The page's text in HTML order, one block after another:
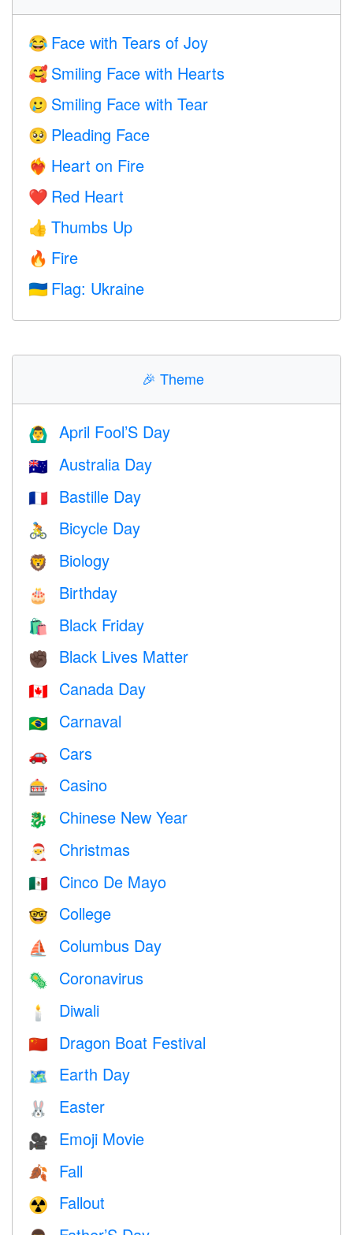
😂 Face with Tears of Joy
🥰 Smiling Face with Hearts
🥲 Smiling Face with Tear
🥺 Pleading Face
❤️‍🔥 Heart on Fire
❤️ Red Heart
👍 Thumbs Up
🔥 Fire
🇺🇦 Flag: Ukraine
🎉 Theme
🙆‍♂️ April Fool’S Day
🇦🇺 Australia Day
🇫🇷 Bastille Day
🚴 Bicycle Day
🦁 Biology
🎂 Birthday
🛍 Black Friday
✊🏿 Black Lives Matter
🇨🇦 Canada Day
🇧🇷 Carnaval
🚗 Cars
🎰 Casino
🐉 Chinese New Year
🎅 Christmas
🇲🇽 Cinco De Mayo
🤓 College
⛵️ Columbus Day
🦠 Coronavirus
🕯 Diwali
🇨🇳 Dragon Boat Festival
🗺️ Earth Day
🐰 Easter
🎥 Emoji Movie
🍂 Fall
☢️ Fallout